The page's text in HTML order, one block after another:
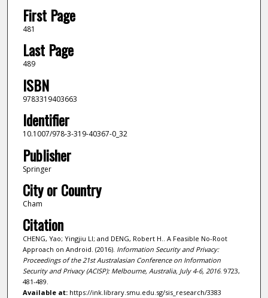
First Page
481
Last Page
489
ISBN
9783319403663
Identifier
10.1007/978-3-319-40367-0_32
Publisher
Springer
City or Country
Cham
Citation
CHENG, Yao; Yingjiu LI; and DENG, Robert H.. A Feasible No-Root
Approach on Android. (2016). Information Security and Privacy:
Proceedings of the 21st Australasian Conference on Information
Security and Privacy (ACISP): Melbourne, Australia, July 4-6, 2016. 9723,
481-489.
Available at:https://ink.library.smu.edu.sg/sis_research/3383